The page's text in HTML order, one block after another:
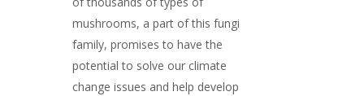
mushrooms, a part of this fungi
family, promises to have the
potential to solve our climate
change issues and help develop